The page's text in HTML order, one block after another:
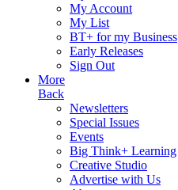
My Account
My List
BT+ for my Business
Early Releases
Sign Out
More
Back
Newsletters
Special Issues
Events
Big Think+ Learning
Creative Studio
Advertise with Us